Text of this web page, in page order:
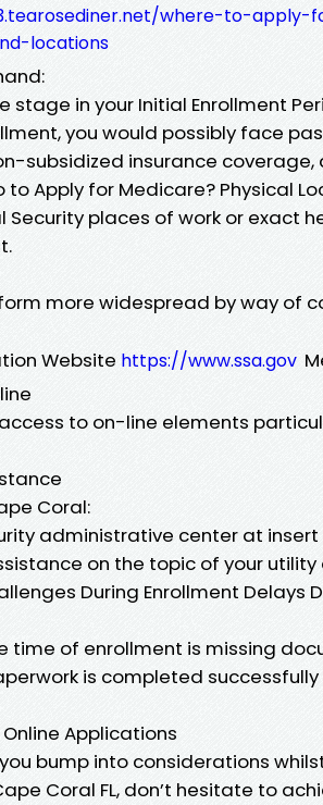
where-to-apply-
locations
stage in your Initial Enrollment
you would possibly face
subsidized insurance
to Apply for Medicare? Physical
Security places of work or exact
more widespread by way of
Website https://www.ssa.gov
to on-line elements
Coral:
administrative center at
on the topic of your utility
During Enrollment Delays
time of enrollment is missing
is completed
Applications
bump into considerations
Coral FL, don’t hesitate to